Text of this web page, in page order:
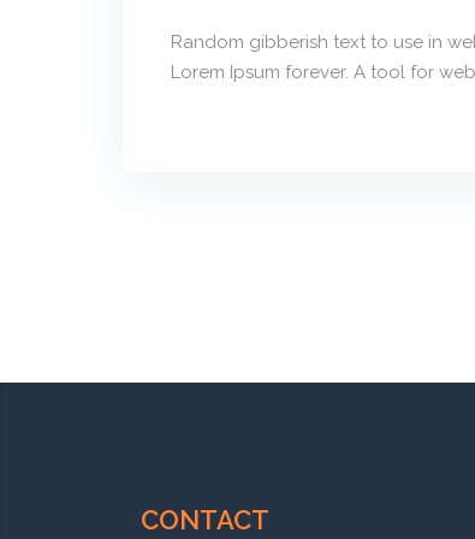
Random gibberish text to use in
Lorem Ipsum forever. A tool for
CONTACT